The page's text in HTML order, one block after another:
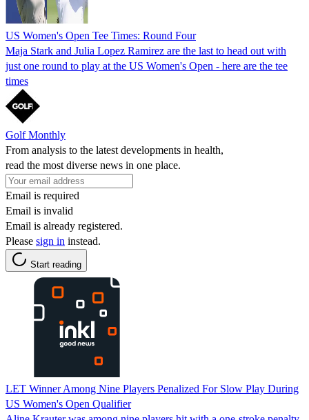
US Women's Open Tee Times: Round Four
Maja Stark and Julia Lopez Ramirez are the last to head out with
just one round to play at the US Women's Open - here are the tee
times
Golf Monthly
From analysis to the latest developments in health,
read the most diverse news in one place.
Email is required
Email is invalid
Email is already registered.
Please sign in instead.
Start reading
LET Winner Among Nine Players Penalized For Slow Play During
US Women's Open Qualifier